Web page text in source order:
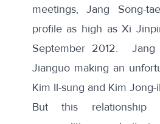
meetings, Jang Song-
profile as high as Xi
September 2012.
Jianguo making an
Kim Il-sung and Kim Jong-
But this